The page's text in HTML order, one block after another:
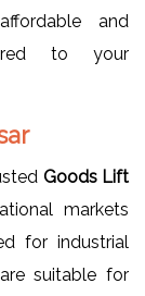
and
to your
Goods Lift
markets
for industrial
suitable for